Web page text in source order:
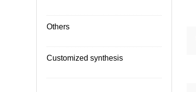
Others
Customized synthesis